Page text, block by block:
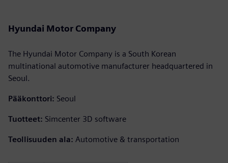
Hyundai Motor Company
The Hyundai Motor Company is a South Korean
multinational automotive manufacturer headquartered in
Seoul.
Pääkonttori: Seoul
Tuotteet: Simcenter 3D software
Teollisuuden ala: Automotive & transportation